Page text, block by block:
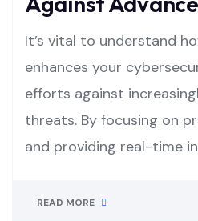
It’s vital to understand
enhances your
efforts against
threats. By focusing on
and providing real-time
READ MORE